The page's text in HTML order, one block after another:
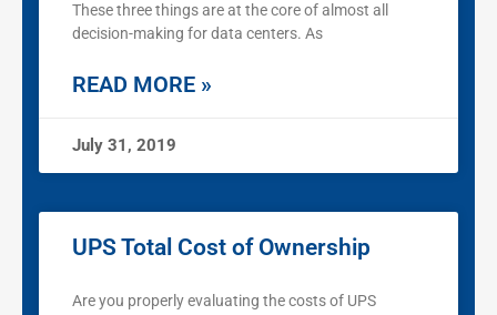
These three things are at the core of almost all
decision-making for data centers. As
READ MORE »
July 31, 2019
UPS Total Cost of Ownership
Are you properly evaluating the costs of UPS